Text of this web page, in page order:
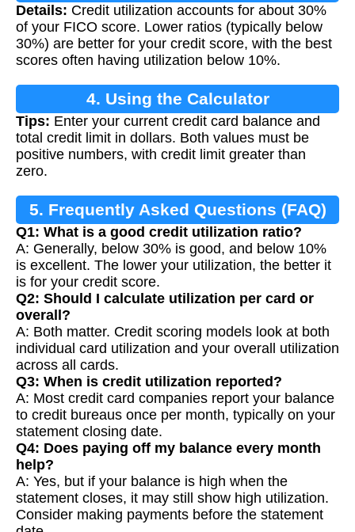
Details: Credit utilization accounts for about 30%
of your FICO score. Lower ratios (typically below
30%) are better for your credit score, with the best
scores often having utilization below 10%.
4. Using the Calculator
Tips: Enter your current credit card balance and
total credit limit in dollars. Both values must be
positive numbers, with credit limit greater than
zero.
5. Frequently Asked Questions (FAQ)
Q1: What is a good credit utilization ratio?
A: Generally, below 30% is good, and below 10%
is excellent. The lower your utilization, the better it
is for your credit score.
Q2: Should I calculate utilization per card or
overall?
A: Both matter. Credit scoring models look at both
individual card utilization and your overall utilization
across all cards.
Q3: When is credit utilization reported?
A: Most credit card companies report your balance
to credit bureaus once per month, typically on your
statement closing date.
Q4: Does paying off my balance every month
help?
A: Yes, but if your balance is high when the
statement closes, it may still show high utilization.
Consider making payments before the statement